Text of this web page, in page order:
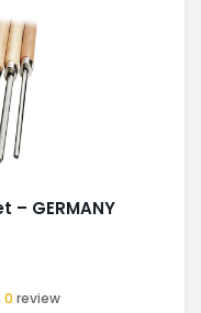
– GERMANY
0 review